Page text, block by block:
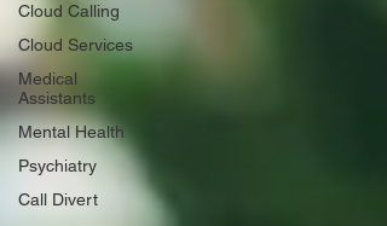
Cloud Calling
Cloud Services
Medical
Assistants
Mental Health
Psychiatry
Call Divert